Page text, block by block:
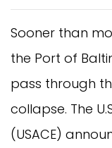
Sooner than
the Port of
pass through
collapse. The
(USACE)